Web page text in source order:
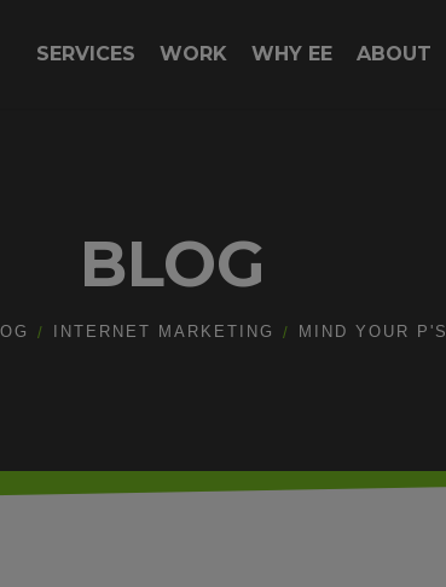
SERVICES WORK WHY EE ABOUT
BLOG
INTERNET MARKETING MIND YOUR P'S